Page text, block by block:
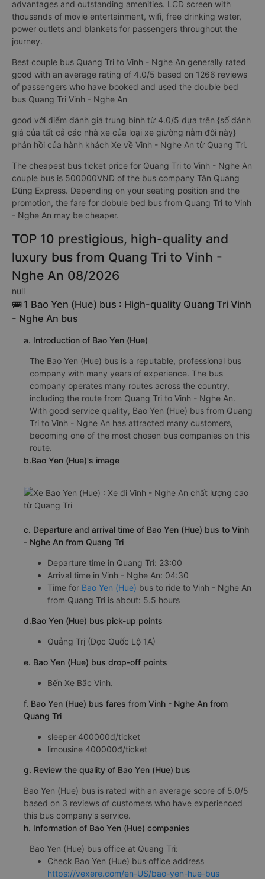
advantages and outstanding amenities. LCD screen with
thousands of movie entertainment, wifi, free drinking water,
power outlets and blankets for passengers throughout the
journey.
Best couple bus Quang Tri to Vinh - Nghe An generally rated
good with an average rating of 4.0/5 based on 1266 reviews
of passengers who have booked and used the double bed
bus Quang Tri Vinh - Nghe An
good với điểm đánh giá trung bình từ 4.0/5 dựa trên {số đánh
giá của tất cả các nhà xe của loại xe giường nằm đôi này}
phản hồi của hành khách Xe về Vinh - Nghe An từ Quang Tri.
The cheapest bus ticket price for Quang Tri to Vinh - Nghe An
couple bus is 500000VND of the bus company Tân Quang
Dũng Express. Depending on your seating position and the
promotion, the fare for dobule bed bus from Quang Tri to Vinh
- Nghe An may be cheaper.
TOP 10 prestigious, high-quality and
luxury bus from Quang Tri to Vinh -
Nghe An 08/2026
null
🚌 1 Bao Yen (Hue) bus : High-quality Quang Tri Vinh
- Nghe An bus
a. Introduction of Bao Yen (Hue)
The Bao Yen (Hue) bus is a reputable, professional bus
company with many years of experience. The bus
company operates many routes across the country,
including the route from Quang Tri to Vinh - Nghe An.
With good service quality, Bao Yen (Hue) bus from Quang
Tri to Vinh - Nghe An has attracted many customers,
becoming one of the most chosen bus companies on this
route.
b.Bao Yen (Hue)'s image
c. Departure and arrival time of Bao Yen (Hue) bus to Vinh
- Nghe An from Quang Tri
Departure time in Quang Tri: 23:00
Arrival time in Vinh - Nghe An: 04:30
Time for Bao Yen (Hue) bus to ride to Vinh - Nghe An
from Quang Tri is about: 5.5 hours
d.Bao Yen (Hue) bus pick-up points
Quảng Trị (Dọc Quốc Lộ 1A)
e. Bao Yen (Hue) bus drop-off points
Bến Xe Bắc Vinh.
f. Bao Yen (Hue) bus fares from Vinh - Nghe An from
Quang Tri
sleeper 400000đ/ticket
limousine 400000đ/ticket
g. Review the quality of Bao Yen (Hue) bus
Bao Yen (Hue) bus is rated with an average score of 5.0/5
based on 3 reviews of customers who have experienced
this bus company's service.
h. Information of Bao Yen (Hue) companies
Bao Yen (Hue) bus office at Quang Tri:
Check Bao Yen (Hue) bus office address
https://vexere.com/en-US/bao-yen-hue-bus